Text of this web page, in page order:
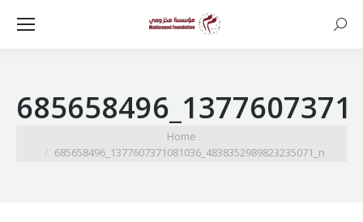
Home
685658496_1377607371081036_4838352989823235071_n